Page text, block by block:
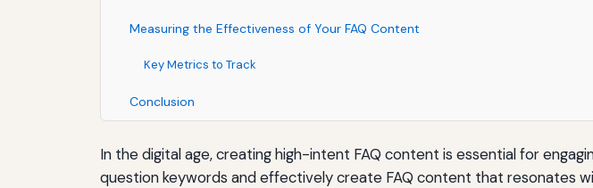
Measuring the Effectiveness of Your FAQ Content
Key Metrics to Track
Conclusion
In the digital age, creating high-intent FAQ content is essential for
question keywords and effectively create FAQ content that resonates